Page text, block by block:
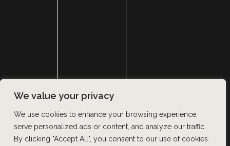
We value your privacy
We use cookies to enhance your browsing experience,
serve personalized ads or content, and analyze our traffic.
By clicking "Accept All", you consent to our use of cookies.
© Copyright 2026 Utah Facial Plastics
Accessibility | Privacy Policy Terms of Use